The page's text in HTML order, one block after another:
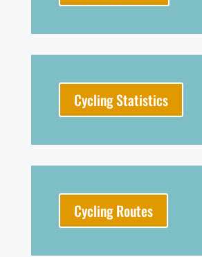
Cycling Statistics
Cycling Routes